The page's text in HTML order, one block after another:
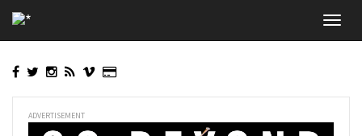
to
main
ADVERTISEMENT